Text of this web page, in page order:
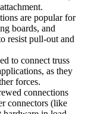
are popular for
boards, and
resist pull-out and
to connect truss
as they
forces.
connections
connectors (like